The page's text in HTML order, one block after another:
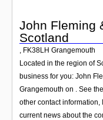
John Fleming
Scotland
FK38LH Grangemouth
Located in the region of
business for you: John
Grangemouth on . See
other contact
current news about the